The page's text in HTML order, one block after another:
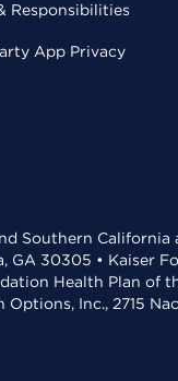
Responsibilities
App Privacy
Southern
GA 30305 • Kaiser
Health Plan of
Inc., 2715